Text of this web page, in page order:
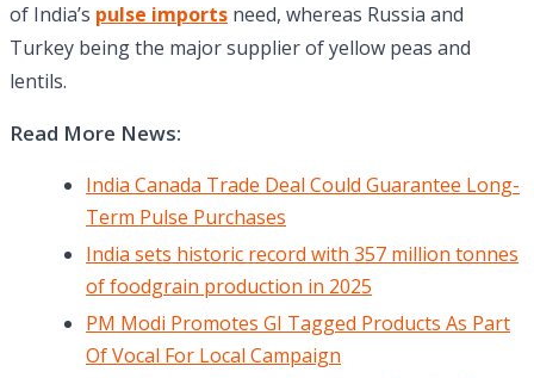
of India’s pulse imports need, whereas Russia and
Turkey being the major supplier of yellow peas and
lentils.
Read More News:
India Canada Trade Deal Could Guarantee Long-
Term Pulse Purchases
India sets historic record with 357 million tonnes
of foodgrain production in 2025
PM Modi Promotes GI Tagged Products As Part
Of Vocal For Local Campaign